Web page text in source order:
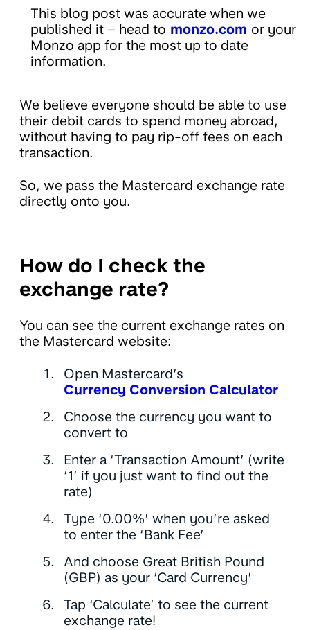
This blog post was accurate when we
published it – head to monzo.com or your
Monzo app for the most up to date
information.
We believe everyone should be able to use
their debit cards to spend money abroad,
without having to pay rip-off fees on each
transaction.
So, we pass the Mastercard exchange rate
directly onto you.
How do I check the
exchange rate?
You can see the current exchange rates on
the Mastercard website:
Open Mastercard’s
Currency Conversion Calculator
Choose the currency you want to
convert to
Enter a ‘Transaction Amount’ (write
‘1’ if you just want to find out the
rate)
Type ‘0.00%’ when you’re asked
to enter the ‘Bank Fee’
And choose Great British Pound
(GBP) as your ‘Card Currency’
Tap ‘Calculate’ to see the current
exchange rate!